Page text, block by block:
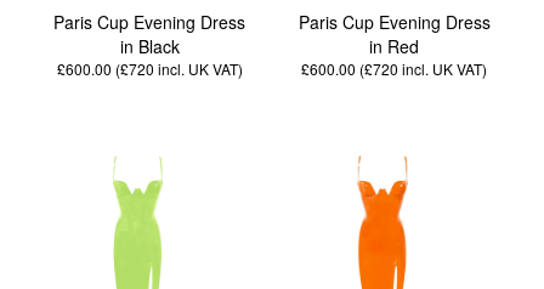
Paris Cup Evening Dress
in Black
£600.00 (£720 incl. UK VAT)
Paris Cup Evening Dress
in Red
£600.00 (£720 incl. UK VAT)